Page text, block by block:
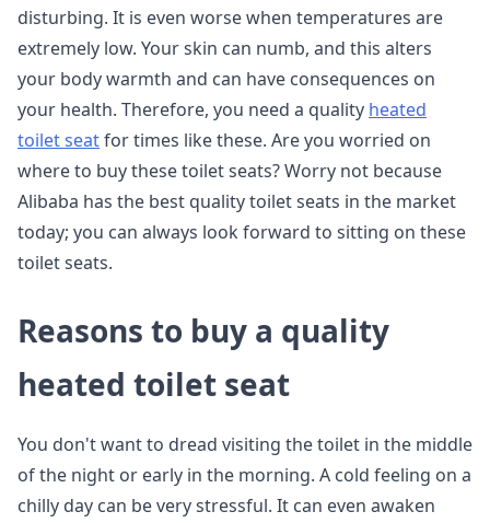
disturbing. It is even worse when temperatures are
extremely low. Your skin can numb, and this alters
your body warmth and can have consequences on
your health. Therefore, you need a quality heated
toilet seatfor times like these. Are you worried on
where to buy these toilet seats? Worry not because
Alibaba has the best quality toilet seats in the market
today; you can always look forward to sitting on these
toilet seats.
Reasons to buy a quality
heated toilet seat
You don't want to dread visiting the toilet in the middle
of the night or early in the morning. A cold feeling on a
chilly day can be very stressful. It can even awaken